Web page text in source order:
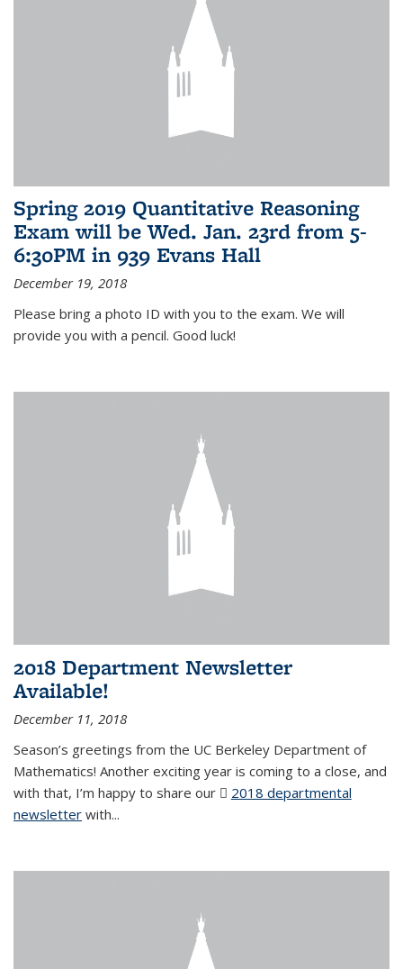
Spring 2019 Quantitative Reasoning
Exam will be Wed. Jan. 23rd from 5-
6:30PM in 939 Evans Hall
December 19, 2018
Please bring a photo ID with you to the exam. We will
provide you with a pencil. Good luck!
2018 Department Newsletter
Available!
December 11, 2018
Season’s greetings from the UC Berkeley Department of
Mathematics! Another exciting year is coming to a close, and
with that, I’m happy to share our
2018 departmental
newsletter (PDF file)
with...